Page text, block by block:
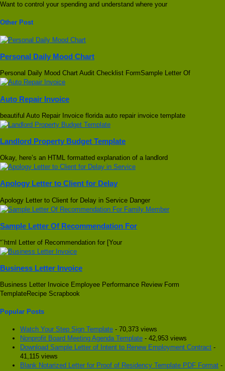
Want to control your spending and understand where your
Other Post
Personal Daily Mood Chart
Personal Daily Mood Chart Audit Checklist FormSample Letter Of
Auto Repair Invoice
beautiful Auto Repair Invoice florida auto repair invoice template
Landlord Property Budget Template
Okay, here’s an HTML formatted explanation of a landlord
Apology Letter to Client for Delay
Apology Letter to Client for Delay in Service Danger
Sample Letter Of Recommendation For
“`html Letter of Recommendation for [Your
Business Letter Invoice
Business Letter Invoice Employee Performance Review Form
TemplateRecipe Scrapbook
Popular Posts
Watch Your Step Sign Template - 70,373 views
Nonprofit Board Meeting Agenda Template - 42,953 views
Download Sample Letter of Intent to Renew Employment Contract -
41,115 views
Blank Notarized Letter for Proof of Residency Template PDF Format -